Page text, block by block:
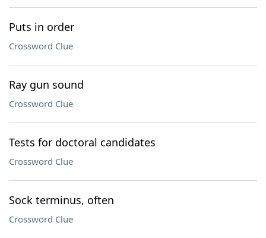
Puts in order
Crossword Clue
Ray gun sound
Crossword Clue
Tests for doctoral candidates
Crossword Clue
Sock terminus, often
Crossword Clue